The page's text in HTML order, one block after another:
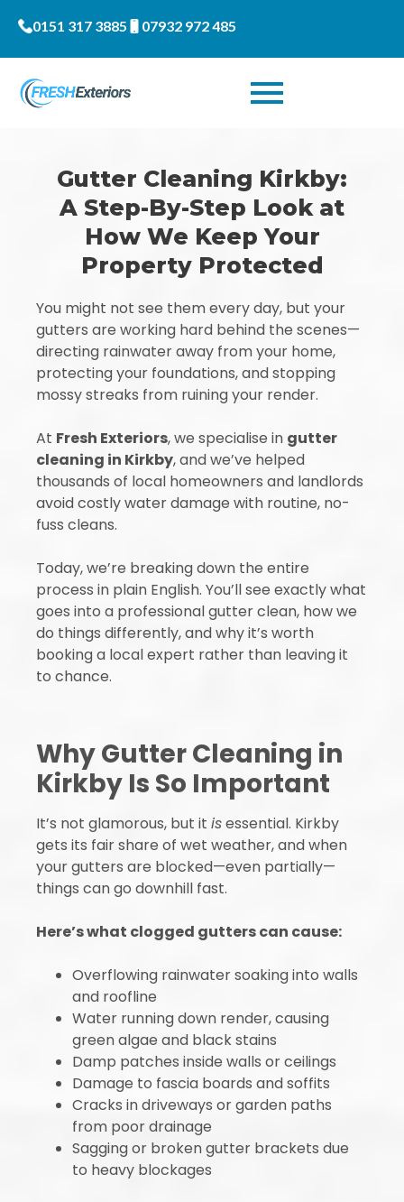
0151 317 3885 07932 972 485
Gutter Cleaning Kirkby:
A Step-By-Step Look at
How We Keep Your
Property Protected
You might not see them every day, but your
gutters are working hard behind the scenes—
directing rainwater away from your home,
protecting your foundations, and stopping
mossy streaks from ruining your render.
At Fresh Exteriors, we specialise in gutter
cleaning in Kirkby, and we’ve helped
thousands of local homeowners and landlords
avoid costly water damage with routine, no-
fuss cleans.
Today, we’re breaking down the entire
process in plain English. You’ll see exactly what
goes into a professional gutter clean, how we
do things differently, and why it’s worth
booking a local expert rather than leaving it
to chance.
Why Gutter Cleaning in
Kirkby Is So Important
It’s not glamorous, but it isessential. Kirkby
gets its fair share of wet weather, and when
your gutters are blocked—even partially—
things can go downhill fast.
Here’s what clogged gutters can cause:
Overflowing rainwater soaking into walls
and roofline
Water running down render, causing
green algae and black stains
Damp patches inside walls or ceilings
Damage to fascia boards and soffits
Cracks in driveways or garden paths
from poor drainage
Sagging or broken gutter brackets due
to heavy blockages